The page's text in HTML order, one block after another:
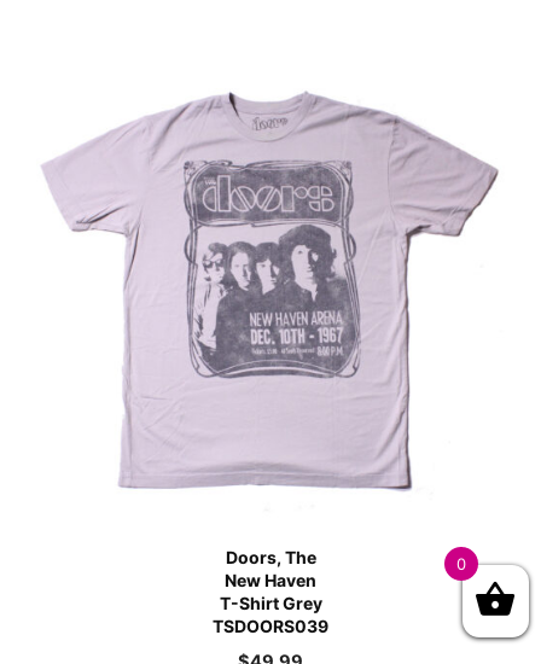
Doors, The
New Haven
T-Shirt Grey
TSDOORS039
0